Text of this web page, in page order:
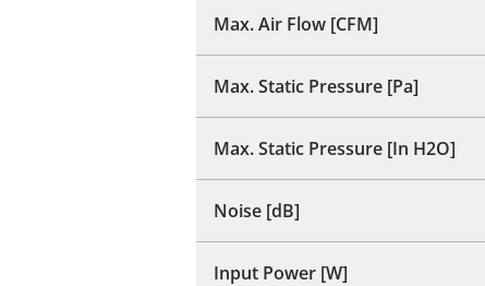
Max. Air Flow [CFM]
Max. Static Pressure [Pa]
Max. Static Pressure [In H2O]
Noise [dB]
Input Power [W]